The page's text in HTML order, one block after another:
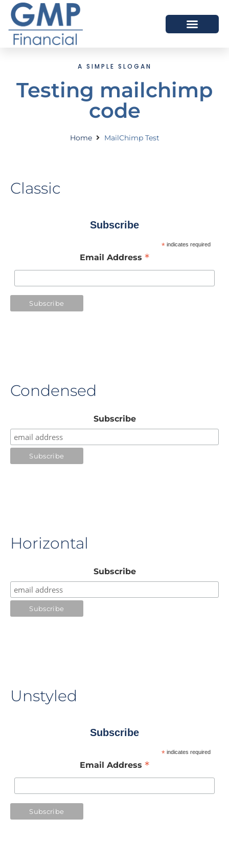
A SIMPLE SLOGAN
Testing mailchimp
code
Home MailChimp Test
Classic
Subscribe
*indicates required
Email Address *
Condensed
Subscribe
Horizontal
Subscribe
Unstyled
Subscribe
*indicates required
Email Address *